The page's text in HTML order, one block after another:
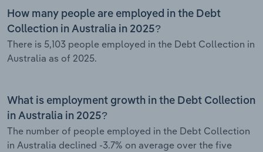
How many people are employed in the Debt
Collection in Australia in 2025?
There is 5,103 people employed in the Debt Collection in
Australia as of 2025.
What is employment growth in the Debt Collection
in Australia in 2025?
The number of people employed in the Debt Collection
in Australia declined -3.7% on average over the five